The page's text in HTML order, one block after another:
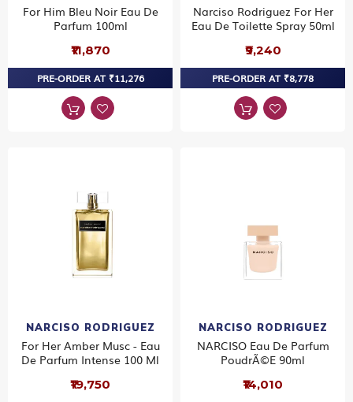
For Him Bleu Noir Eau De
Parfum 100ml
₹11,870
PRE-ORDER AT ₹11,276
Narciso Rodriguez For Her
Eau De Toilette Spray 50ml
₹9,240
PRE-ORDER AT ₹8,778
NARCISO RODRIGUEZ
For Her Amber Musc - Eau
De Parfum Intense 100 Ml
₹19,750
NARCISO RODRIGUEZ
NARCISO Eau De Parfum
PoudrÃ©e 90ml
₹14,010